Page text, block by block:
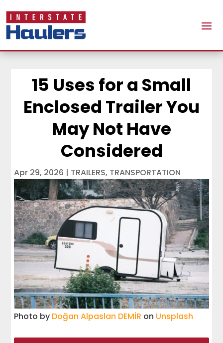
15 Uses for a Small
Enclosed Trailer You
May Not Have
Considered
Apr 29, 2026 | TRAILERS, TRANSPORTATION
Photo by Doğan Alpaslan DEMİR on Unsplash